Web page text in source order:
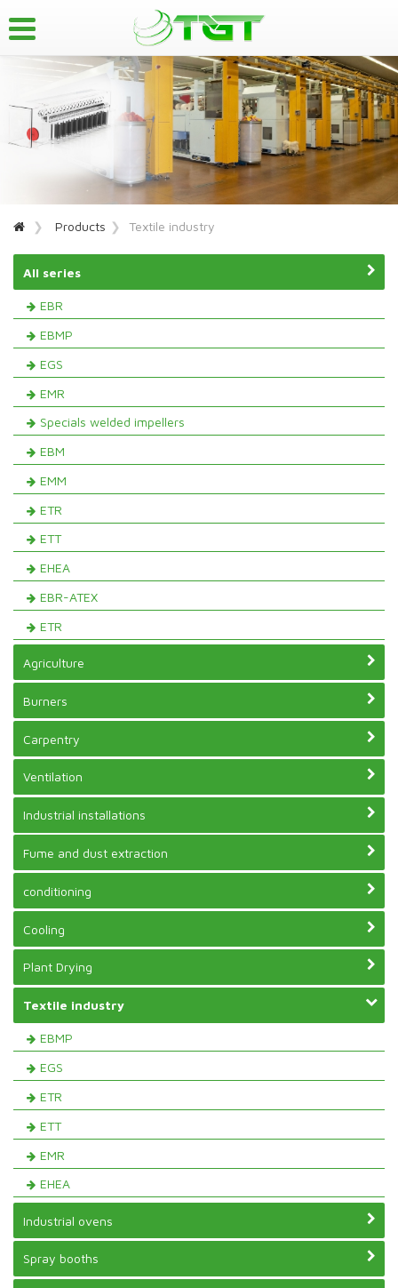
Products Textile industry
All series
EBR
EBMP
EGS
EMR
Specials welded impellers
EBM
EMM
ETR
ETT
EHEA
EBR-ATEX
ETR
Agriculture
Burners
Carpentry
Ventilation
Industrial installations
Fume and dust extraction
conditioning
Cooling
Plant Drying
Textile industry
EBMP
EGS
ETR
ETT
EMR
EHEA
Industrial ovens
Spray booths